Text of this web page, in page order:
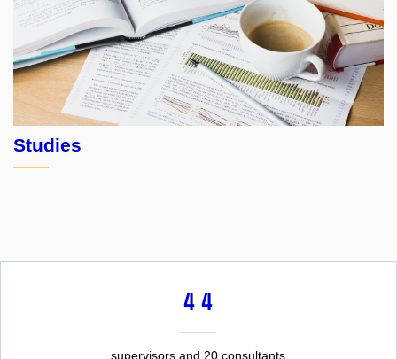
Studies
44
supervisors and 20 consultants